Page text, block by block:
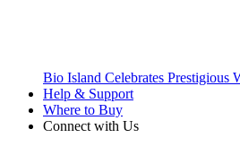
Bio Island Celebrates Prestigious
Help & Support
Where to Buy
Connect with Us